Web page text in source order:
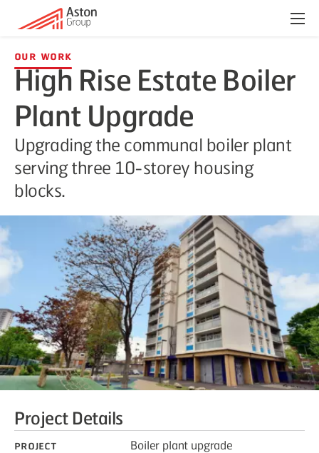
Menu
Our Work
High Rise Estate Boiler
Plant Upgrade
Upgrading the communal boiler plant
serving three 10-storey housing
blocks.
Project Details
Project
Boiler plant upgrade